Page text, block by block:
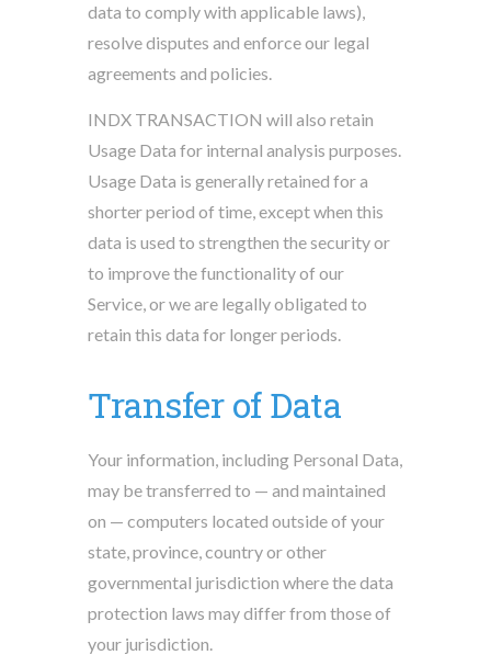
data to comply with applicable laws),
resolve disputes and enforce our legal
agreements and policies.
INDX TRANSACTION will also retain
Usage Data for internal analysis purposes.
Usage Data is generally retained for a
shorter period of time, except when this
data is used to strengthen the security or
to improve the functionality of our
Service, or we are legally obligated to
retain this data for longer periods.
Transfer of Data
Your information, including Personal Data,
may be transferred to — and maintained
on — computers located outside of your
state, province, country or other
governmental jurisdiction where the data
protection laws may differ from those of
your jurisdiction.